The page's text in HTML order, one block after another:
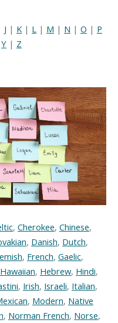
J | K | L | M | N | O | P
Y | Z
, Cherokee, Chinese,
, Danish, Dutch,
, French, Gaelic,
Hawaiian, Hebrew, Hindi,
, Irish, Israeli, Italian,
, Modern, Native
, Norman French, Norse,